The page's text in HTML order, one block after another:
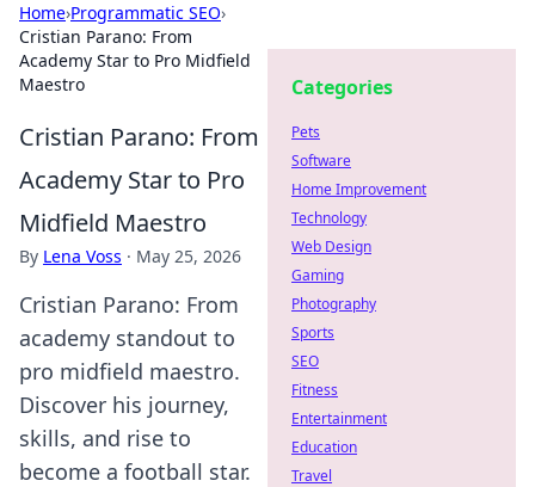
Home›Programmatic SEO›
Cristian Parano: From
Academy Star to Pro Midfield
Maestro
Cristian Parano: From
Academy Star to Pro
Midfield Maestro
By Lena Voss · May 25, 2026
Cristian Parano: From
academy standout to
pro midfield maestro.
Discover his journey,
skills, and rise to
become a football star.
Categories
Pets
Software
Home Improvement
Technology
Web Design
Gaming
Photography
Sports
SEO
Fitness
Entertainment
Education
Travel